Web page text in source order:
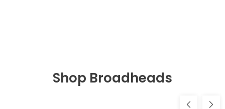
Shop Broadheads